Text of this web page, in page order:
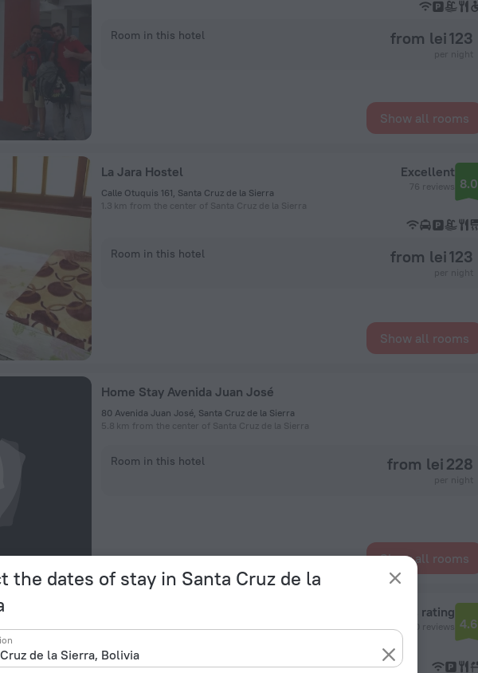
the dates of stay in Santa Cruz de la
Room in this hotel from lei 123
Show all rooms
La Jara Hostel
Calle Otuquis 161, Santa Cruz de la Sierra
1.3 km from the center of Santa Cruz de la Sierra
Excellent
76 reviews 8.0
Room in this hotel from lei 123
Show all rooms
Home Stay Avenida Juan José
80 Avenida Juan José, Santa Cruz de la Sierra
5.8 km from the center of Santa Cruz de la Sierra
Room in this hotel from lei 228
Show all rooms
311 m from the center of Santa Cruz de la Sierra
Reviews rating
10 reviews 4.6